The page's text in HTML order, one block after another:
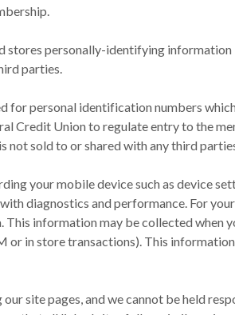
stores personally-identifying
parties.
for personal identification numbers
Credit Union to regulate entry to the
not sold to or shared with any third
your mobile device such as device
diagnostics and performance. For
information may be collected when
or in store transactions). This
site pages, and we cannot be held